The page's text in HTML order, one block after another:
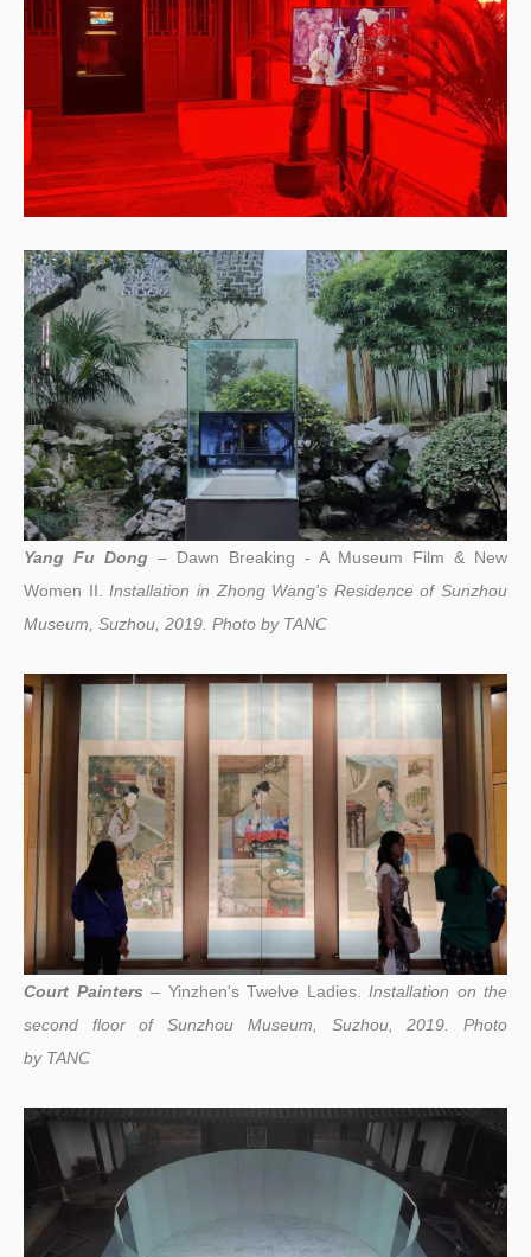
Yang Fu Dong – Dawn Breaking - A Museum Film & New
Women II.Installation in Zhong Wang's Residence of Sunzhou
Museum, Suzhou, 2019. Photo byTANC
Court Painters – Yinzhen's Twelve Ladies. Installation on the
second floor of Sunzhou Museum, Suzhou, 2019.
Photo
by TANC